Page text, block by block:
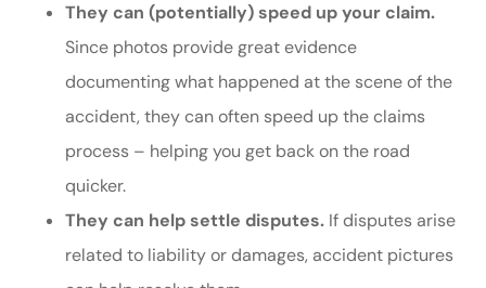
They can (potentially) speed up your claim.
Since photos provide great evidence
documenting what happened at the scene of the
accident, they can often speed up the claims
process – helping you get back on the road
quicker.
They can help settle disputes. If disputes arise
related to liability or damages, accident pictures